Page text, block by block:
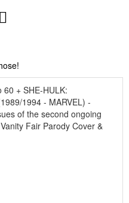
60 + SHE-HULK:
1994 - MARVEL) -
of the second ongoing
Fair Parody Cover &